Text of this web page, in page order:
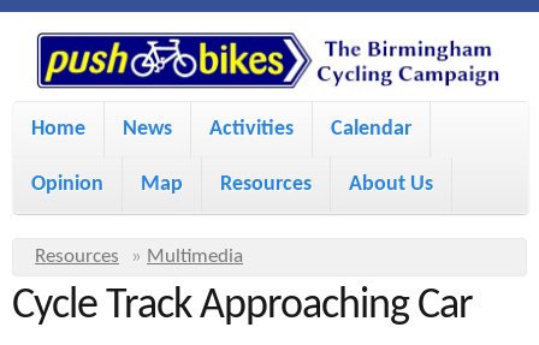
S
k
i
o
m
P
u
s
h
B
M
i
m
Home News Activities Calendar
Opinion Map Resources About Us
Y
o
Resources » Multimedia
Cycle Track Approaching Car